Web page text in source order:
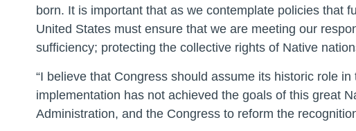
born. It is important that as we contemplate policies that
United States must ensure that we are meeting our
sufficiency; protecting the collective rights of Native
“I believe that Congress should assume its historic role
implementation has not achieved the goals of this great
Administration, and the Congress to reform the